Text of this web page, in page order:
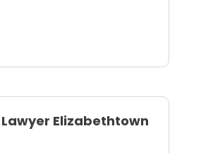
Elizabethtown